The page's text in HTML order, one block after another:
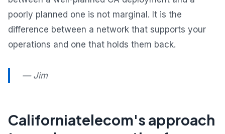
poorly planned one is not marginal. It is the
difference between a network that supports your
operations and one that holds them back.
— Jim
Californiatelecom's approach